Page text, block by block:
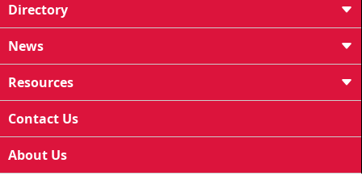
Directory
News
Resources
Contact Us
About Us